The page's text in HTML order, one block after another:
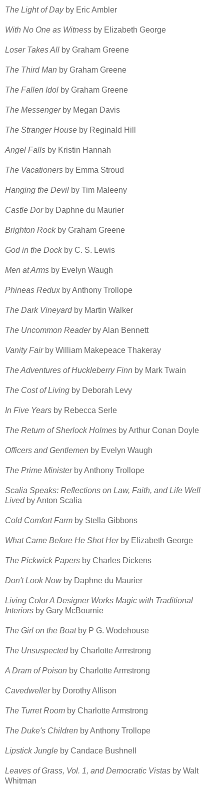
The Light of Dayby Eric Ambler
With No One as Witness by Elizabeth George
Loser Takes All by Graham Greene
The Third Man by Graham Greene
The Fallen Idol by Graham Greene
The Messenger by Megan Davis
The Stranger House by Reginald Hill
Angel Falls by Kristin Hannah
The Vacationers by Emma Stroud
Hanging the Devil by Tim Maleeny
Castle Dor by Daphne du Maurier
Brighton Rockby Graham Greene
God in the Dockby C. S. Lewis
Men at Arms by Evelyn Waugh
Phineas Redux by Anthony Trollope
The Dark Vineyardby Martin Walker
The Uncommon Readerby Alan Bennett
Vanity Fairby William Makepeace Thakeray
The Adventures of Huckleberry Finn by Mark Twain
The Cost of Living by Deborah Levy
In Five Years by Rebecca Serle
The Return of Sherlock Holmes by Arthur Conan Doyle
Officers and Gentlemen by Evelyn Waugh
The Prime Minister by Anthony Trollope
Scalia Speaks: Reflections on Law, Faith, and Life Well
Livedby Anton Scalia
Cold Comfort Farm by Stella Gibbons
What Came Before He Shot Her by Elizabeth George
The Pickwick Papers by Charles Dickens
Don't Look Nowby Daphne du Maurier
Living Color A Designer Works Magic with Traditional
Interiors by Gary McBournie
The Girl on the Boat by P G. Wodehouse
The Unsuspectedby Charlotte Armstrong
A Dram of Poison by Charlotte Armstrong
Cavedwellerby Dorothy Allison
The Turret Room by Charlotte Armstrong
The Duke's Children by Anthony Trollope
Lipstick Jungle by Candace Bushnell
Leaves of Grass, Vol. 1, and Democratic Vistas by Walt
Whitman